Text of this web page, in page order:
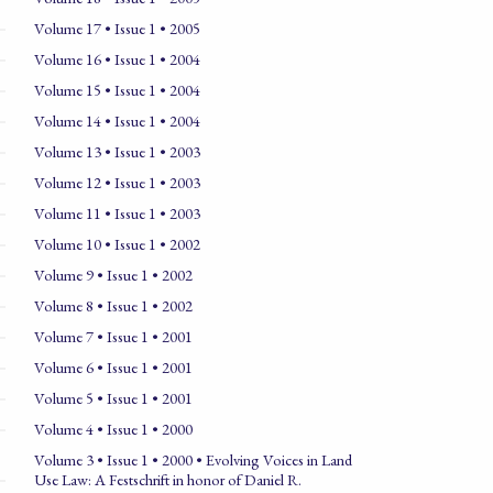
Volume 17 • Issue 1 • 2005
Volume 16 • Issue 1 • 2004
Volume 15 • Issue 1 • 2004
Volume 14 • Issue 1 • 2004
Volume 13 • Issue 1 • 2003
Volume 12 • Issue 1 • 2003
Volume 11 • Issue 1 • 2003
Volume 10 • Issue 1 • 2002
Volume 9 • Issue 1 • 2002
Volume 8 • Issue 1 • 2002
Volume 7 • Issue 1 • 2001
Volume 6 • Issue 1 • 2001
Volume 5 • Issue 1 • 2001
Volume 4 • Issue 1 • 2000
Volume 3 • Issue 1 • 2000 • Evolving Voices in Land
Use Law: A Festschrift in honor of Daniel R.